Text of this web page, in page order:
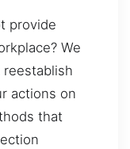
provide
We
actions on
that